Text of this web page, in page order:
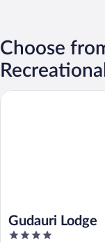
Choose
Gudauri Lodge
4
Gudauri Lodge